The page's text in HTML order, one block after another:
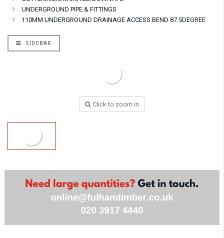
UNDERGROUND PIPE & FITTINGS
110MM UNDERGROUND DRAINAGE ACCESS BEND 87.5DEGREE
SIDEBAR
Click to zoom in